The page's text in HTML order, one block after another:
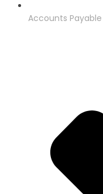
Accounts Payable